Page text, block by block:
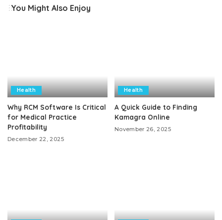
You Might Also Enjoy
Health
Why RCM Software Is Critical
for Medical Practice
Profitability
December 22, 2025
Health
A Quick Guide to Finding
Kamagra Online
November 26, 2025